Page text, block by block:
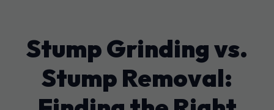
Stump Grinding vs.
Stump Removal: